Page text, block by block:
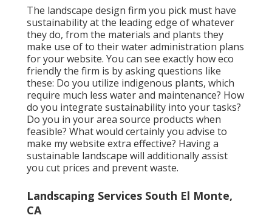
The landscape design firm you pick must have
sustainability at the leading edge of whatever
they do, from the materials and plants they
make use of to their water administration plans
for your website. You can see exactly how eco
friendly the firm is by asking questions like
these: Do you utilize indigenous plants, which
require much less water and maintenance? How
do you integrate sustainability into your tasks?
Do you in your area source products when
feasible? What would certainly you advise to
make my website extra effective? Having a
sustainable landscape will additionally assist
you cut prices and prevent waste.
Landscaping Services South El Monte,
CA